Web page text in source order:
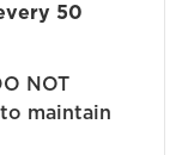
50
NOT
maintain